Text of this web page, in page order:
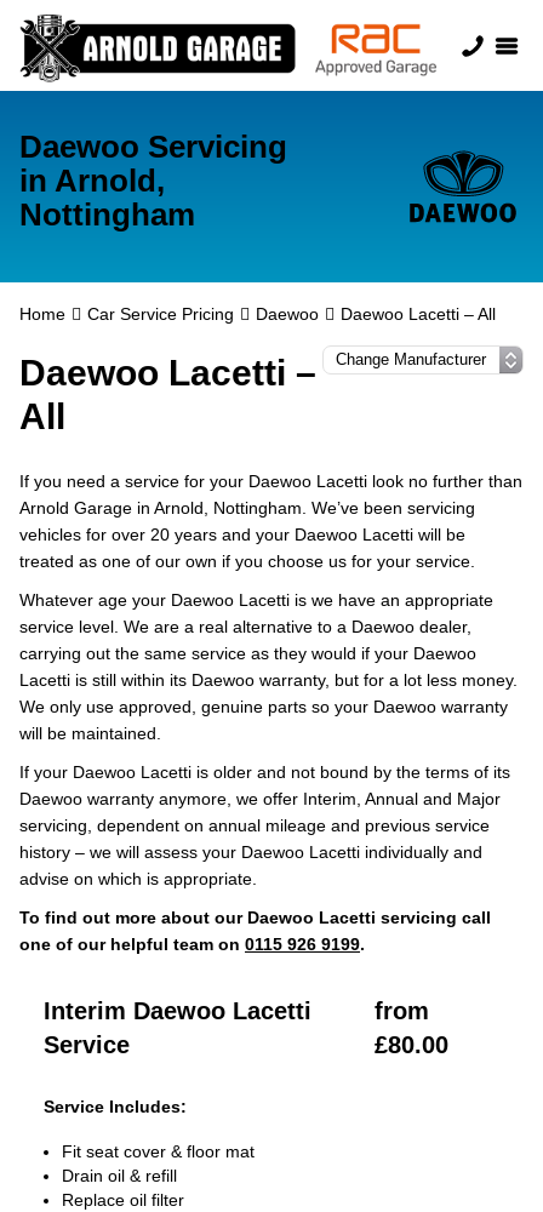
Daewoo Servicing
in Arnold,
Nottingham
Home Car Service Pricing Daewoo Daewoo Lacetti – All
Daewoo Lacetti –
All
If you need a service for your Daewoo Lacetti look no further than
Arnold Garage in Arnold, Nottingham. We’ve been servicing
vehicles for over 20 years and your Daewoo Lacetti will be
treated as one of our own if you choose us for your service.
Whatever age your Daewoo Lacetti is we have an appropriate
service level. We are a real alternative to a Daewoo dealer,
carrying out the same service as they would if your Daewoo
Lacetti is still within its Daewoo warranty, but for a lot less money.
We only use approved, genuine parts so your Daewoo warranty
will be maintained.
If your Daewoo Lacetti is older and not bound by the terms of its
Daewoo warranty anymore, we offer Interim, Annual and Major
servicing, dependent on annual mileage and previous service
history – we will assess your Daewoo Lacetti individually and
advise on which is appropriate.
To find out more about our Daewoo Lacetti servicing call
one of our helpful team on 0115 926 9199.
Interim Daewoo Lacetti
Service
from
£80.00
Service Includes:
Fit seat cover & floor mat
Drain oil & refill
Replace oil filter